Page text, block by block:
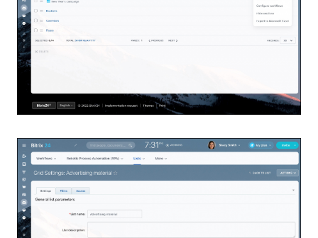
Workgroups
CoPilot - AI in Bitrix24
CRM
Booking
Contact Center
Sales Center